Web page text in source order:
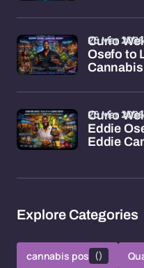
Curio
Osefo to
26 Mar 2026
Curio
Eddie
Eddie
26 Mar 2026
Explore Categories
cannabis pos ()